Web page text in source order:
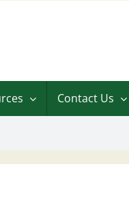
Contact Us